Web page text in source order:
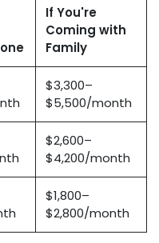
If You're
Coming with
Family
$3,300–
$5,500/month
$2,600–
$4,200/month
$1,800–
$2,800/month